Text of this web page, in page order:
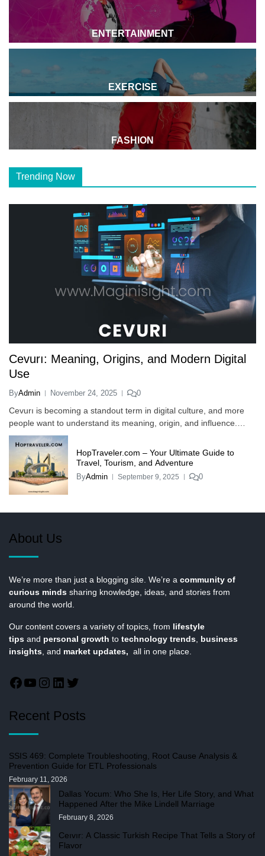
ENTERTAINMENT
EXERCISE
FASHION
Trending Now
Cevurı: Meaning, Origins, and Modern Digital
Use
ByAdmin November 24, 2025 0
Cevurı is becoming a standout term in digital culture, and more
people want to understand its meaning, origin, and influence.…
HopTraveler.com – Your Ultimate Guide to
Travel, Tourism, and Adventure
ByAdmin September 9, 2025 0
About Us
We’re more than just a blogging site. We’re a community of
curious minds sharing knowledge, ideas, and stories from
around the world.
Our content covers a variety of topics, from lifestyle
tips and personal growth to technology trends, business
insights, and market updates, all in one place.
Recent Posts
SSIS 469: Complete Troubleshooting, Root Cause Analysis &
Prevention Guide for ETL Professionals
February 11, 2026
Dallas Yocum: Who She Is, Her Life Story, and What
Happened After the Mike Lindell Marriage
February 8, 2026
Ceıvır: A Classic Turkish Recipe That Tells a Story of
Flavor